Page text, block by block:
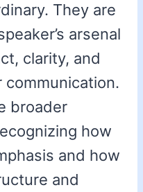
They are
arsenal
clarity, and
broader
how
and how
and